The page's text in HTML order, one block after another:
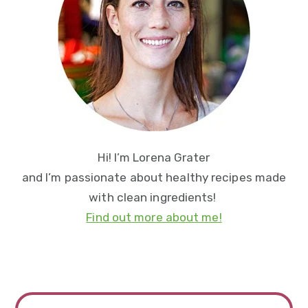
Hi! I’m Lorena Grater
and I’m passionate about healthy recipes made
with clean ingredients!
Find out more about me!